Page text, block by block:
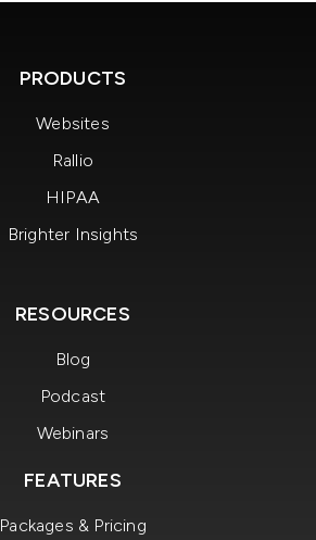
PRODUCTS
Websites
Rallio
HIPAA
Brighter Insights
RESOURCES
Blog
Podcast
Webinars
FEATURES
Packages & Pricing